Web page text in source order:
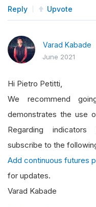
Reply Upvote
Varad Kabade
June 2021
Hi Pietro Petitti,
We recommend
demonstrates the use
Regarding
subscribe to the
Add continuous futures
for updates.
Varad Kabade